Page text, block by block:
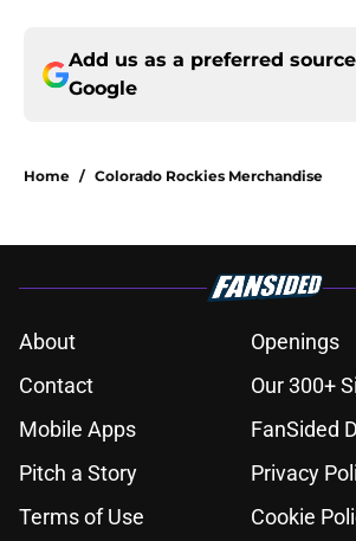
Add us as a preferred
Google
Home / Colorado Rockies Merchandise
About
Openings
Contact
Our 300+
Mobile Apps
FanSided
Pitch a Story
Privacy
Terms of Use
Cookie